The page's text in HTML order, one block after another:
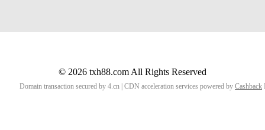
© 2026 txh88.com All Rights Reserved
Domain transaction secured by 4.cn | CDN acceleration services powered by Cashback